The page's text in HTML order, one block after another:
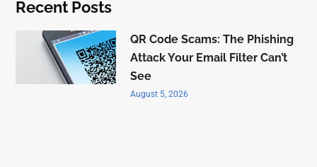
Recent Posts
QR Code Scams: The Phishing
Attack Your Email Filter Can’t
See
August 5, 2026